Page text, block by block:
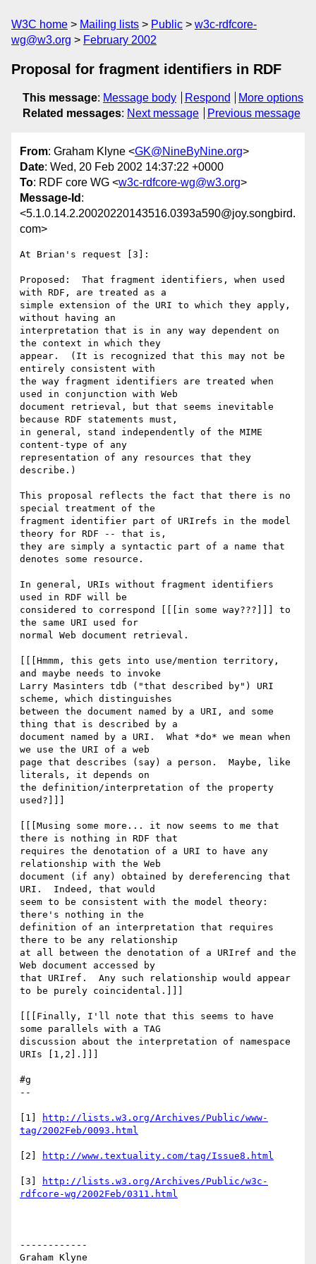
W3C home Mailing lists Public
w3c-rdfcore-
wg@w3.org
February 2002
Proposal for fragment identifiers in RDF
This message: Message body Respond
More options
Related messages: Next message Previous message
From: Graham Klyne <GK@NineByNine.org>
Date: Wed, 20 Feb 2002 14:37:22 +0000
To: RDF core WG <w3c-rdfcore-wg@w3.org>
Message-Id :
<5.1.0.14.2.20020220143516.0393a590@joy.songbird.
com>
At Brian's request [3]:
Proposed:  That fragment identifiers, when used
with RDF, are treated as a
simple extension of the URI to which they apply,
without having an
interpretation that is in any way dependent on
the context in which they
appear.  (It is recognized that this may not be
entirely consistent with
the way fragment identifiers are treated when
used in conjunction with Web
document retrieval, but that seems inevitable
because RDF statements must,
in general, stand independently of the MIME
content-type of any
representation of any resources that they
describe.)
This proposal reflects the fact that there is no
special treatment of the
fragment identifier part of URIrefs in the model
theory for RDF -- that is,
they are simply a syntactic part of a name that
denotes some resource.
In general, URIs without fragment identifiers
used in RDF will be
considered to correspond [[[in some way???]]] to
the same URI used for
normal Web document retrieval.
[[[Hmmm, this gets into use/mention territory,
and maybe needs to invoke
Larry Masinters tdb ("that described by") URI
scheme, which distinguishes
between the document named by a URI, and some
thing that is described by a
document named by a URI.  What *do* we mean when
we use the URI of a web
page that describes (say) a person.  Maybe, like
literals, it depends on
the definition/interpretation of the property
used?]]]
[[[Musing some more... it now seems to me that
there is nothing in RDF that
requires the denotation of a URI to have any
relationship with the Web
document (if any) obtained by dereferencing that
URI.  Indeed, that would
seem to be consistent with the model theory:
there's nothing in the
definition of an interpretation that requires
there to be any relationship
at all between the denotation of a URIref and the
Web document accessed by
that URIref.  Any such relationship would appear
to be purely coincidental.]]]
[[[Finally, I'll note that this seems to have
some parallels with a TAG
discussion about the interpretation of namespace
URIs [1,2].]]]
#g
--
[1]
http://lists.w3.org/Archives/Public/www-
tag/2002Feb/0093.html
[2] http://www.textuality.com/tag/Issue8.html
[3]
http://lists.w3.org/Archives/Public/w3c-
rdfcore-wg/2002Feb/0311.html
------------
Graham Klyne